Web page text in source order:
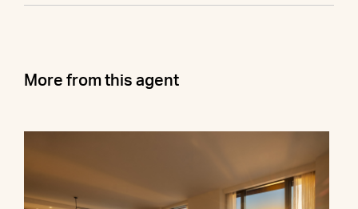
More from this agent